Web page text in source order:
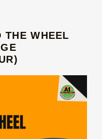
THE WHEEL